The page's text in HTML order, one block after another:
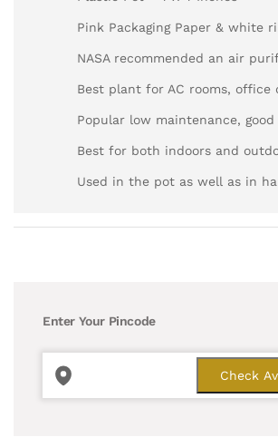
Pink Packaging Paper & white
NASA recommended an air
Best plant for AC rooms, office
Popular low maintenance,
Best for both indoors and
Used in the pot as well as in
Enter Your Pincode